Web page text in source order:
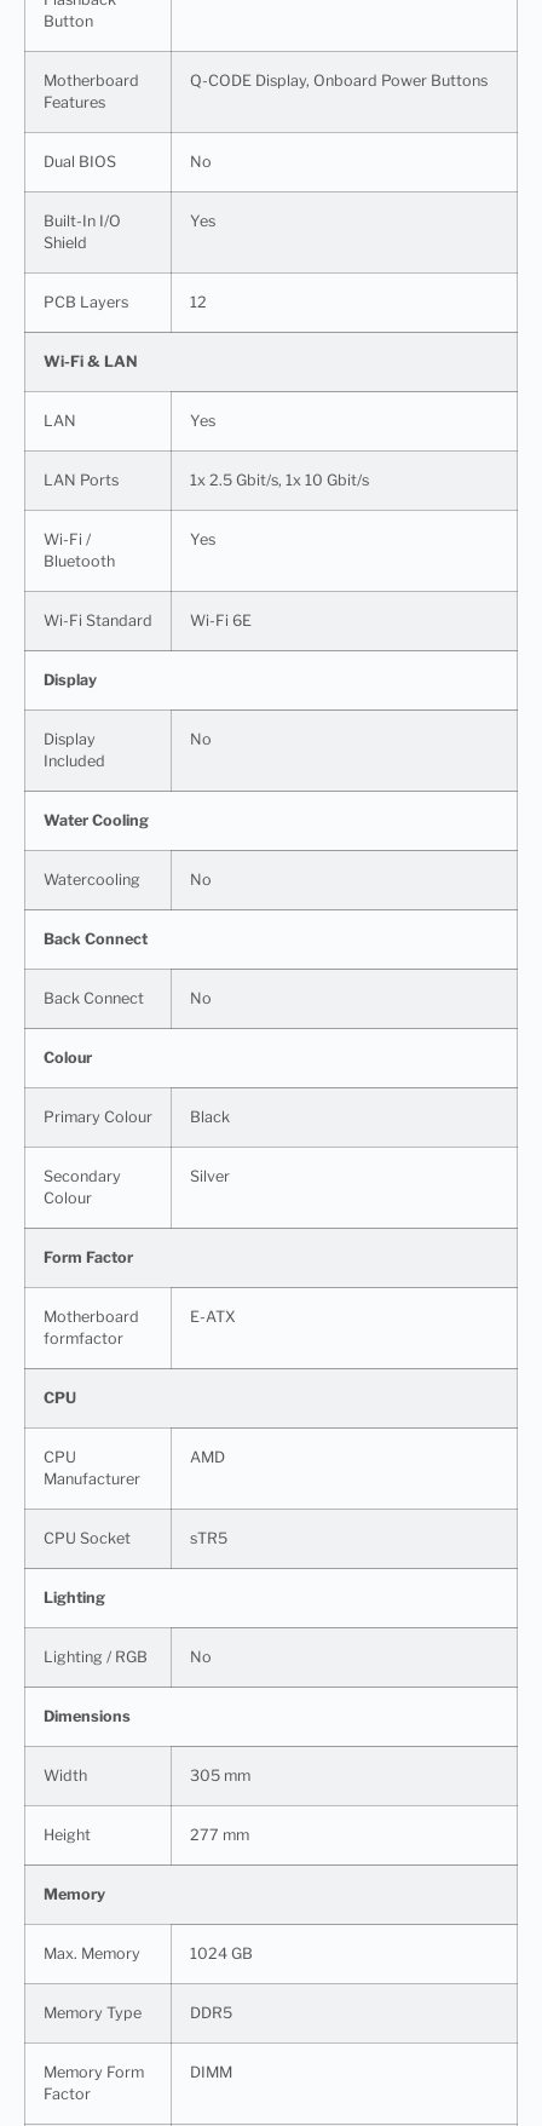
Button
Motherboard
Features
Q-CODE Display, Onboard Power Buttons
Dual BIOS No
Built-In I/O
Shield
Yes
PCB Layers 12
Wi-Fi & LAN
LAN Yes
LAN Ports 1x 2.5 Gbit/s, 1x 10 Gbit/s
Wi-Fi /
Bluetooth
Yes
Wi-Fi Standard Wi-Fi 6E
Display
Display
Included
No
Water Cooling
Watercooling No
Back Connect
Back Connect No
Colour
Primary Colour Black
Secondary
Colour
Silver
Form Factor
Motherboard
formfactor
E-ATX
CPU
CPU
Manufacturer
AMD
CPU Socket sTR5
Lighting
Lighting / RGB No
Dimensions
Width 305 mm
Height 277 mm
Memory
Max. Memory 1024 GB
Memory Type DDR5
Memory Form
Factor
DIMM